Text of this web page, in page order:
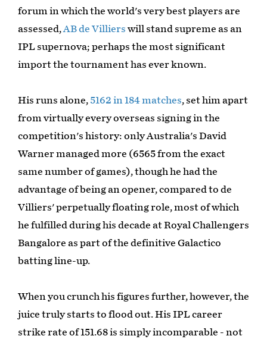
forum in which the world's very best players are
assessed,AB de Villiers will stand supreme as an
IPL supernova; perhaps the most significant
import the tournament has ever known.
His runs alone, 5162 in 184 matches, set him apart
from virtually every overseas signing in the
competition's history: only Australia's David
Warner managed more (6565 from the exact
same number of games), though he had the
advantage of being an opener, compared to de
Villiers' perpetually floating role, most of which
he fulfilled during his decade at Royal Challengers
Bangalore as part of the definitive Galactico
batting line-up.
When you crunch his figures further, however, the
juice truly starts to flood out. His IPL career
strike rate of 151.68 is simply incomparable - not